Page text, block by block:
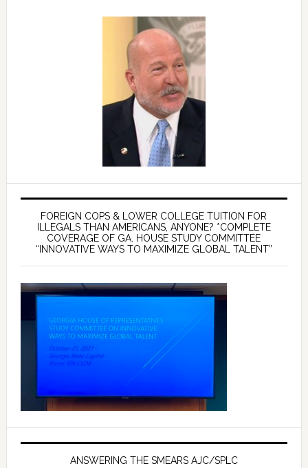
FOREIGN COPS & LOWER COLLEGE TUITION FOR
ILLEGALS THAN AMERICANS, ANYONE? *COMPLETE
COVERAGE OF GA. HOUSE STUDY COMMITTEE
“INNOVATIVE WAYS TO MAXIMIZE GLOBAL TALENT”
ANSWERING THE SMEARS AJC/SPLC